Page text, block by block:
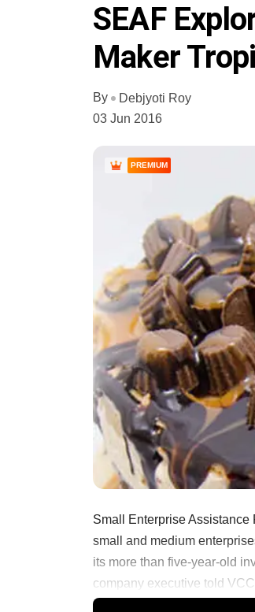
SEAF
Maker
By
Debjyoti Roy
03 Jun 2016
PREMIUM
Small Enterprise Assistance
small and medium
its more than five-year-old
company executive told